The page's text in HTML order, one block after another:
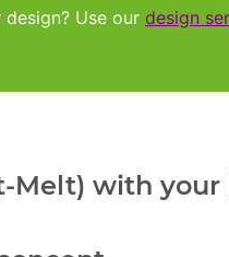
Use our design
Melt) with